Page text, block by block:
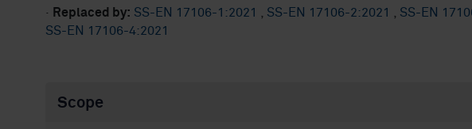
· Replaced by: SS-EN 17106-1:2021 SS-EN 17106-2:2021 SS-EN
SS-EN 17106-4:2021
Scope